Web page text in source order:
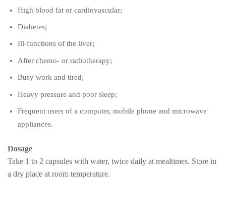
High blood fat or cardiovascular;
Diabetes;
Ill-functions of the liver;
After chemo- or radiotherapy;
Busy work and tired;
Heavy pressure and poor sleep;
Frequent users of a computer, mobile phone and microwave
appliances.
Dosage
Take 1 to 2 capsules with water, twice daily at mealtimes. Store in
a dry place at room temperature.